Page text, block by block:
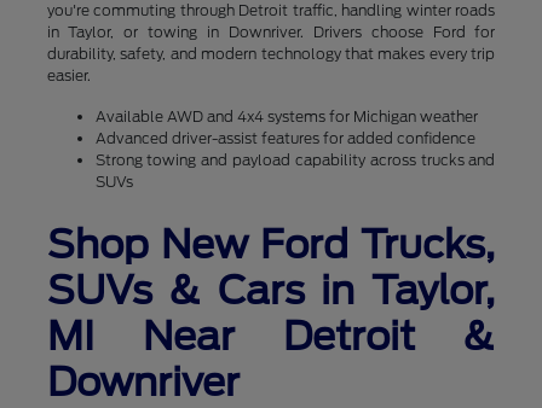
you're commuting through Detroit traffic, handling winter roads
in Taylor, or towing in Downriver. Drivers choose Ford for
durability, safety, and modern technology that makes every trip
easier.
Available AWD and 4x4 systems for Michigan weather
Advanced driver-assist features for added confidence
Strong towing and payload capability across trucks and
SUVs
Shop New Ford Trucks,
SUVs & Cars in Taylor,
MI Near Detroit &
Downriver